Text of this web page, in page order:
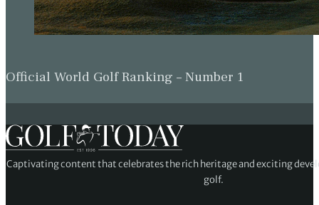
Official World Golf Ranking – Number 1
Captivating content that celebrates the rich heritage and exciting
golf.